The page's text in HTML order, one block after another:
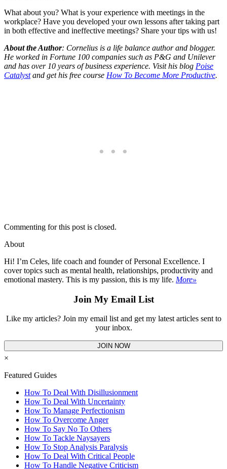
What about you? What is your experience with meetings in the
workplace? Have you developed your own lessons after taking part
in both effective and ineffective meetings? Share your tips with us!
About the Author: Cornelius is a life balance author and blogger.
He worked in Fortune 100 companies such as P&G and Unilever
and has over 10 years of business experience. Visit his blog Poise
Catalystand get his free course How To Become More Productive.
Commenting for this post is closed.
About
Hi! I’m Celes, life coach and founder of Personal Excellence. I
cover topics such as mental health, relationships, productivity and
emotional mastery. This is my passion, this is my life. More»
Join My Email List
Like my articles? Join my email list and get my latest articles sent to
your inbox.
JOIN NOW
×
Featured Guides
How To Deal With Disillusionment
How To Deal With Uncertainty
How To Manage Perfectionism
How To Overcome Anger
How To Say No To Others
How To Tackle Naysayers
How To Stop Analysis Paralysis
How To Deal With Critical People
How To Handle Negative Criticism